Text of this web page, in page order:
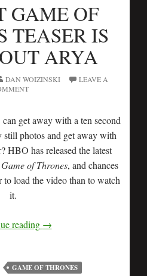
GAME OF
TEASER IS
ARYA
DAN WOIZINSKI
LEAVE A
get away with a ten second
still photos and get away with
HBO has released the latest
Game of Thrones, and chances
load the video than to watch
it.
reading →
GAME OF THRONES